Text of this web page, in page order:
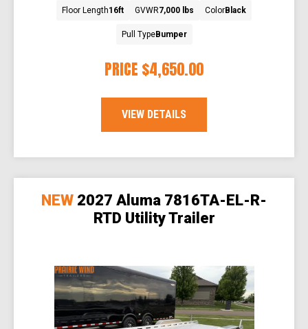
PRICE $4,650.00
Floor Length16ft GVWR7,000 lbs ColorBlack
Pull TypeBumper
VIEW DETAILS
NEW 2027 Aluma 7816TA-EL-R-
RTD Utility Trailer